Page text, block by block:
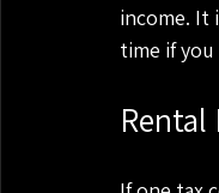
income. It
time if